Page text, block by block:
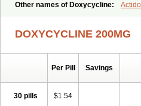
Other names of Doxycycline:
Bronmycin
By-mycin Calierdoxina
Doxacin Doxakne Doxam
Doxicline
Doxigen
Doxil
DOXYCYCLINE 200MG
Per Pill Savings
30 pills $1.54